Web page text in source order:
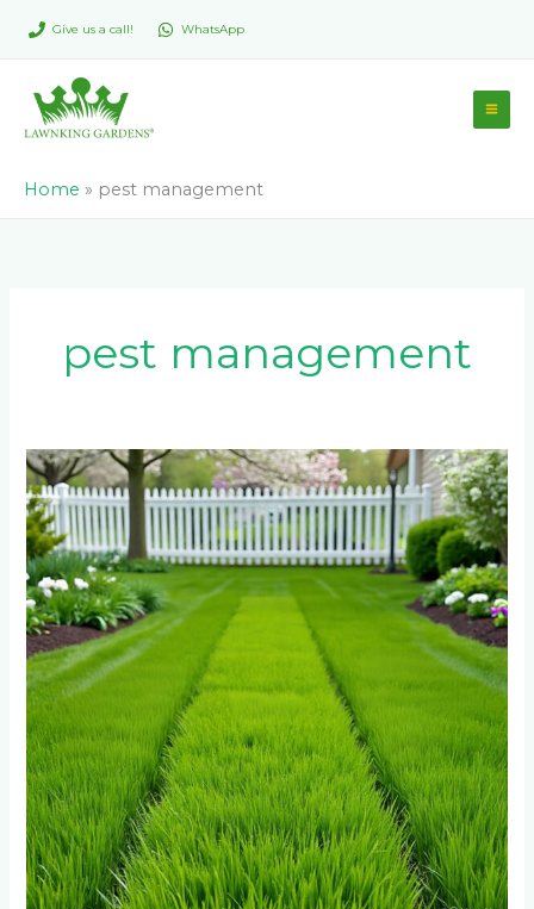
Give us a call! WhatsApp
Home » pest management
pest management
What
Happens
to
Your
Instant
Lawn
in
Spring?
Comparing
Dormancy
Patterns
Across
5
Grass
Types